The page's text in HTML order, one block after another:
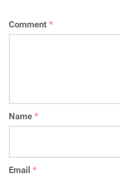
Comment *
Name *
Email *